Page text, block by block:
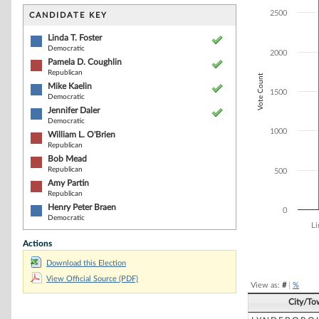
CANDIDATE KEY
Linda T. Foster
Democratic
Pamela D. Coughlin
Republican
Mike Kaelin
Democratic
Jennifer Daler
Democratic
William L. O'Brien
Republican
Bob Mead
Republican
Amy Partin
Republican
Henry Peter Braen
Democratic
Actions
Download this Election
View Official Source (PDF)
The chart has
The chart has
Vote Count
0
500
1000
1500
2000
2500
View as: #| %
City/